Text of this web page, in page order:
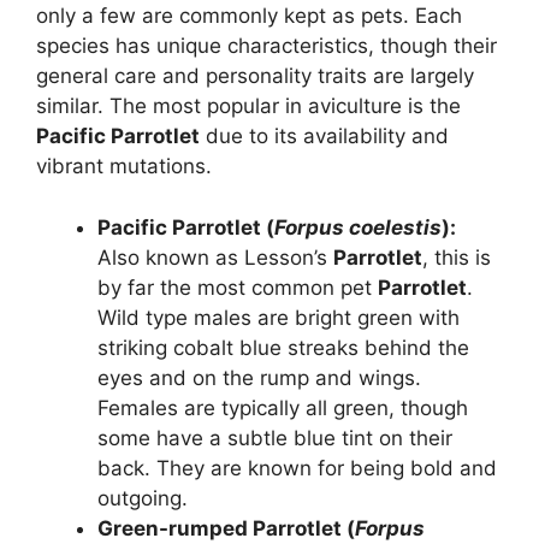
only a few are commonly kept as pets. Each
species has unique characteristics, though their
general care and personality traits are largely
similar. The most popular in aviculture is the
Pacific Parrotlet due to its availability and
vibrant mutations.
Pacific Parrotlet (Forpus coelestis):
Also known as Lesson’s Parrotlet, this is
by far the most common pet Parrotlet.
Wild type males are bright green with
striking cobalt blue streaks behind the
eyes and on the rump and wings.
Females are typically all green, though
some have a subtle blue tint on their
back. They are known for being bold and
outgoing.
Green-rumped Parrotlet (Forpus